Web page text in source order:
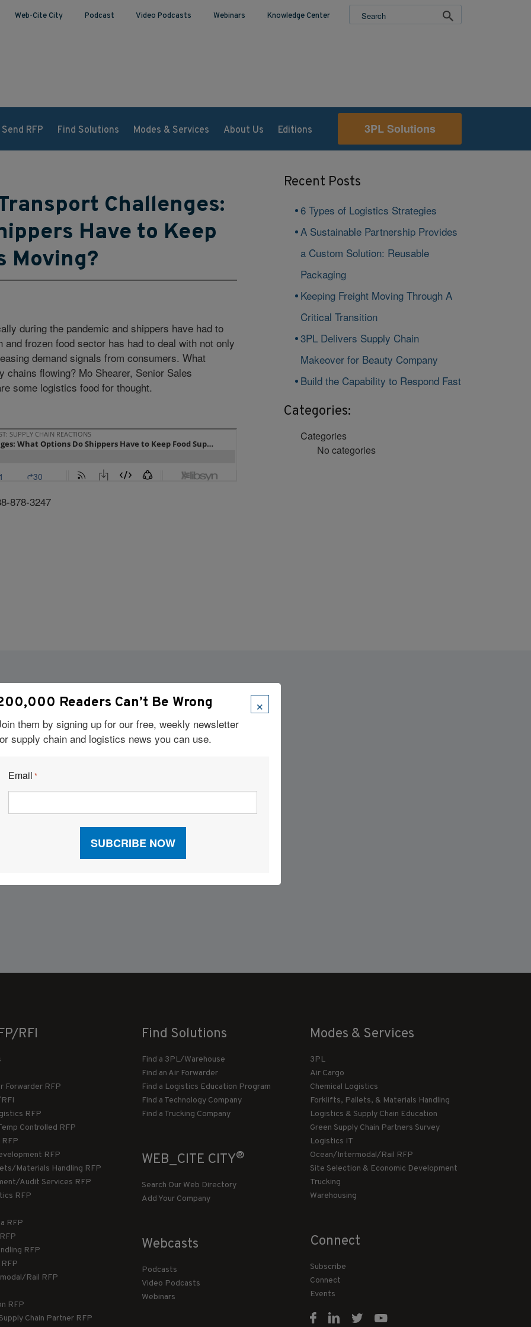
Web-Cite City Podcast Video Podcasts Webinars Knowledge Center
Send RFP Find Solutions Modes & Services About Us Editions 3PL Solutions
Challenges:
Have to Keep
Moving?
during the pandemic and shippers have had to
frozen food sector has had to deal with not only
demand signals from consumers. What
flowing? Mo Shearer, Senior Sales
some logistics food for thought.
878-3247
Recent Posts
6 Types of Logistics Strategies
A Sustainable Partnership Provides
a Custom Solution: Reusable
Packaging
Keeping Freight Moving Through A
Critical Transition
3PL Delivers Supply Chain
Makeover for Beauty Company
Build the Capability to Respond Fast
Categories:
Categories
No categories
Visit Our Sponsors
RFI
Forwarder RFP
RFP
Controlled RFP
RFP
RFP
Materials Handling RFP
Audit Services RFP
RFP
RFP
RFP
Rail RFP
RFP
Chain Partner RFP
Find Solutions
Find a 3PL/Warehouse
Find an Air Forwarder
Find a Logistics Education Program
Find a Technology Company
Find a Trucking Company
WEB_CITE CITY®
Search Our Web Directory
Add Your Company
Webcasts
Podcasts
Video Podcasts
Webinars
Modes & Services
3PL
Air Cargo
Chemical Logistics
Forklifts, Pallets, & Materials Handling
Logistics & Supply Chain Education
Green Supply Chain Partners Survey
Logistics IT
Ocean/Intermodal/Rail RFP
Site Selection & Economic Development
Trucking
Warehousing
Connect
Subscribe
Connect
Events
×
Readers Can’t Be Wrong
them by signing up for our free, weekly newsletter
supply chain and logistics news you can use.
Email *